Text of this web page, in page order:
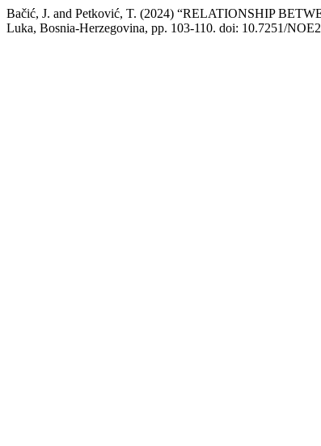
Bačić, J. and Petković, T. (2024) “RELATIONSHIP
Luka, Bosnia-Herzegovina, pp. 103-110. doi: 10.7251/